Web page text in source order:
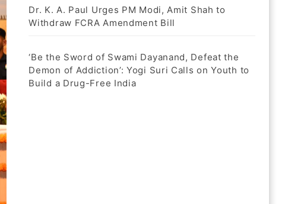
Dr. K. A. Paul Urges PM Modi, Amit Shah to
Withdraw FCRA Amendment Bill
‘Be the Sword of Swami Dayanand, Defeat the
Demon of Addiction’: Yogi Suri Calls on Youth to
Build a Drug-Free India